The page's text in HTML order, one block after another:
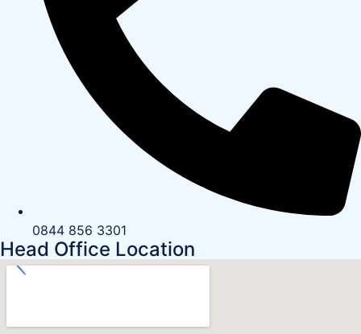
0844 856 3301
Head Office Location